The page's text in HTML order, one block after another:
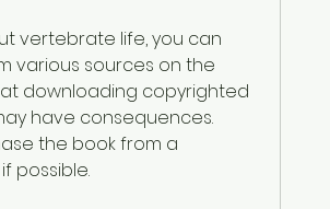
vertebrate life, you can
various sources on the
downloading copyrighted
have consequences.
the book from a
possible.